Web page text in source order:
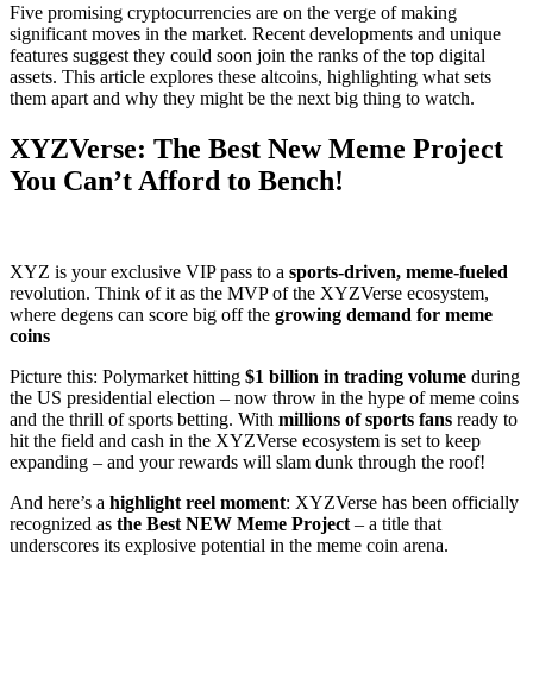
Five promising cryptocurrencies are on the verge of making
significant moves in the market. Recent developments and unique
features suggest they could soon join the ranks of the top digital
assets. This article explores these altcoins, highlighting what sets
them apart and why they might be the next big thing to watch.
XYZVerse: The Best New Meme Project
You Can’t Afford to Bench!
XYZ is your exclusive VIP pass to a sports-driven, meme-fueled
revolution. Think of it as the MVP of the XYZVerse ecosystem,
where degens can score big off the growing demand for meme
coins
Picture this: Polymarket hitting $1 billion in trading volume during
the US presidential election – now throw in the hype of meme coins
and the thrill of sports betting. With millions of sports fans ready to
hit the field and cash in the XYZVerse ecosystem is set to keep
expanding – and your rewards will slam dunk through the roof!
And here’s a highlight reel moment: XYZVerse has been officially
recognized as the Best NEW Meme Project – a title that
underscores its explosive potential in the meme coin arena.